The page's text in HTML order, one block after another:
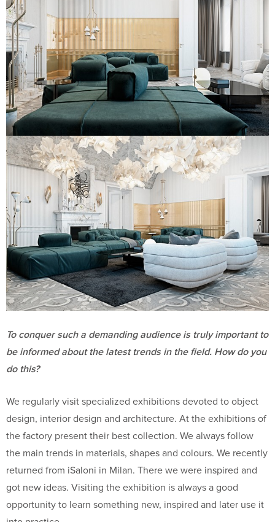
To conquer such a demanding audience is truly important to
be informed about the latest trends in the field. How do you
do this?
We regularly visit specialized exhibitions devoted to object
design, interior design and architecture. At the exhibitions of
the factory present their best collection. We always follow
the main trends in materials, shapes and colours. We recently
returned from iSaloni in Milan. There we were inspired and
got new ideas. Visiting the exhibition is always a good
opportunity to learn something new, inspired and later use it